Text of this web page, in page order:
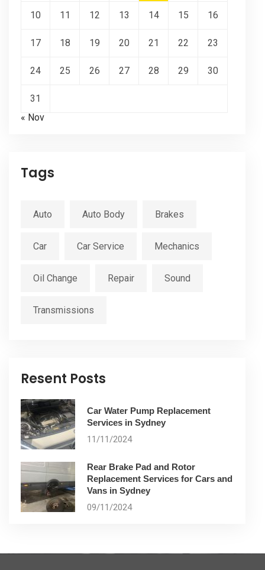
10 11 12 13 14 15 16
17 18 19 20 21 22 23
24 25 26 27 28 29 30
31
« Nov
Tags
Auto Auto Body Brakes
Car Car Service Mechanics
Oil Change Repair Sound
Transmissions
Resent Posts
Car Water Pump Replacement
Services in Sydney
11/11/2024
Rear Brake Pad and Rotor
Replacement Services for Cars and
Vans in Sydney
09/11/2024